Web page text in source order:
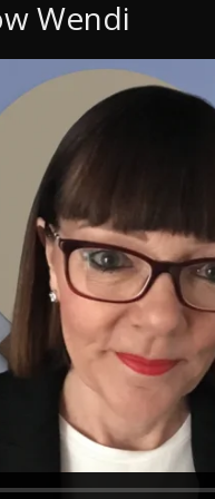
Wendi